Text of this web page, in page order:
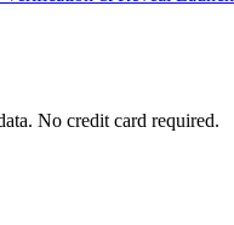
No credit card required.